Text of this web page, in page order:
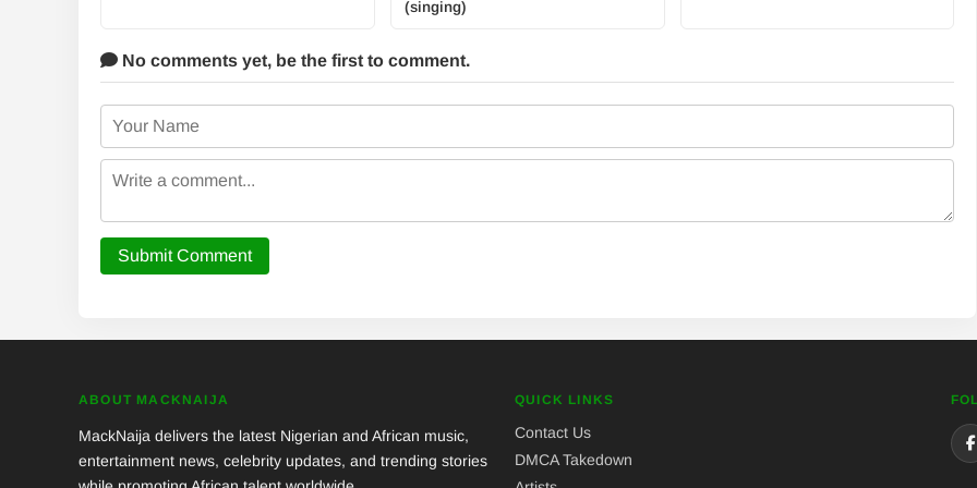
(singing)
No comments yet, be the first to comment.
Submit Comment
ABOUT MACKNAIJA
MackNaija delivers the latest Nigerian and African music,
entertainment news, celebrity updates, and trending stories
QUICK LINKS
Contact Us
DMCA Takedown